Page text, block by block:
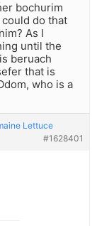
bochurim
do that
As I
until the
beruach
that is
who is a
Lettuce
#1628401